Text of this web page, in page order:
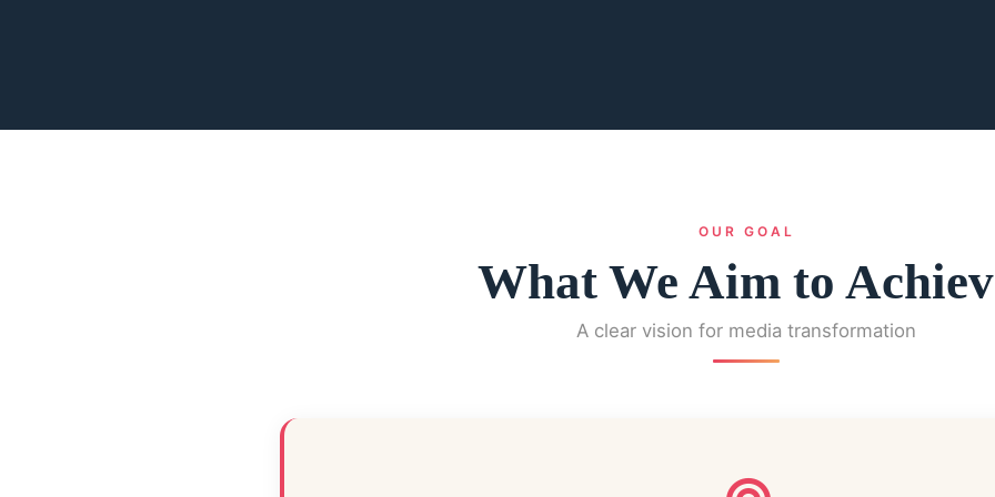
OUR GOAL
What We Aim to
A clear vision for media transformation